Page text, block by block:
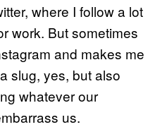
where I follow a lot
work. But sometimes
and makes me
slug, yes, but also
whatever our
us.